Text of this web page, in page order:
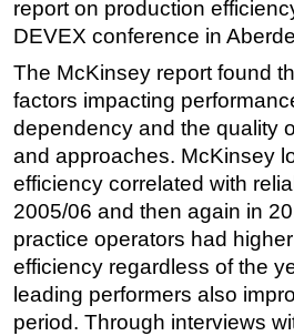
report on production
DEVEX conference in
The McKinsey report found
factors impacting
dependency and the quality
and approaches. McKinsey
efficiency correlated with
2005/06 and then again in
practice operators had
efficiency regardless of the
leading performers also
period. Through interviews